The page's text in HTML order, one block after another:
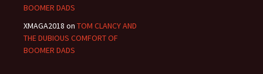
BOOMER DADS
XMAGA2018 on TOM CLANCY AND
THE DUBIOUS COMFORT OF
BOOMER DADS